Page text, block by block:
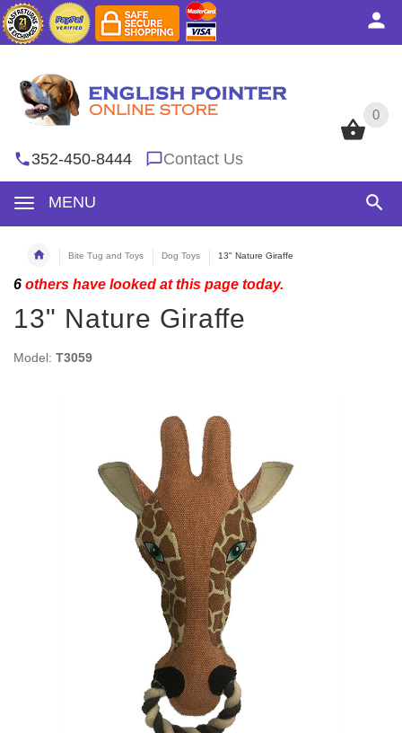
0
352-450-8444 Contact Us
MENU
0
Bite Tug and Toys Dog Toys 13" Nature Giraffe
6 others have looked at this page today.
13" Nature Giraffe
Model: T3059